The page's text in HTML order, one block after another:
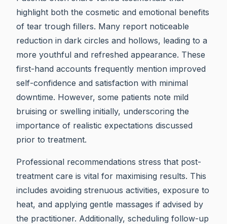
highlight both the cosmetic and emotional benefits
of tear trough fillers. Many report noticeable
reduction in dark circles and hollows, leading to a
more youthful and refreshed appearance. These
first-hand accounts frequently mention improved
self-confidence and satisfaction with minimal
downtime. However, some patients note mild
bruising or swelling initially, underscoring the
importance of realistic expectations discussed
prior to treatment.
Professional recommendations stress that post-
treatment care is vital for maximising results. This
includes avoiding strenuous activities, exposure to
heat, and applying gentle massages if advised by
the practitioner. Additionally, scheduling follow-up